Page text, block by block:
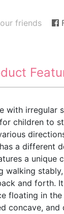
friends
with irregular
children to
a different
a unique
walking
and forth.
floating in the
concave,